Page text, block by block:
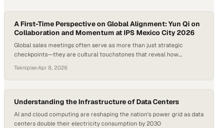
A First-Time Perspective on Global Alignment: Yun Qi on
Collaboration and Momentum at IPS Mexico City 2026
Global sales meetings often serve as more than just strategic
checkpoints—they are cultural touchstones that reveal how
increasingly interconnected market, the ability to harness shared
energy and translate it into meaningful collaboration can define
whether a company simply operates globally or truly thinks globally….
Tekniplex·Apr 8, 2026
Understanding the Infrastructure of Data Centers
AI and cloud computing are reshaping the nation's power grid as data
centers double their electricity consumption by 2030